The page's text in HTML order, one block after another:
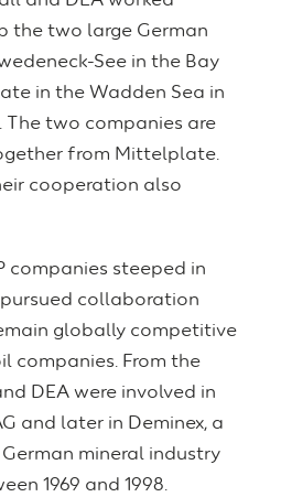
the two large German
See in the Bay
in the Wadden Sea in
The two companies are
from Mittelplate.
cooperation also
companies steeped in
collaboration
globally competitive
companies. From the
DEA were involved in
and later in Deminex, a
mineral industry
1969 and 1998.